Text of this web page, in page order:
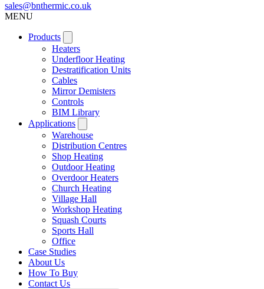
sales@bnthermic.co.uk
MENU
Products
Heaters
Underfloor Heating
Destratification Units
Cables
Mirror Demisters
Controls
BIM Library
Applications
Warehouse
Distribution Centres
Shop Heating
Outdoor Heating
Overdoor Heaters
Church Heating
Village Hall
Workshop Heating
Squash Courts
Sports Hall
Office
Case Studies
About Us
How To Buy
Contact Us